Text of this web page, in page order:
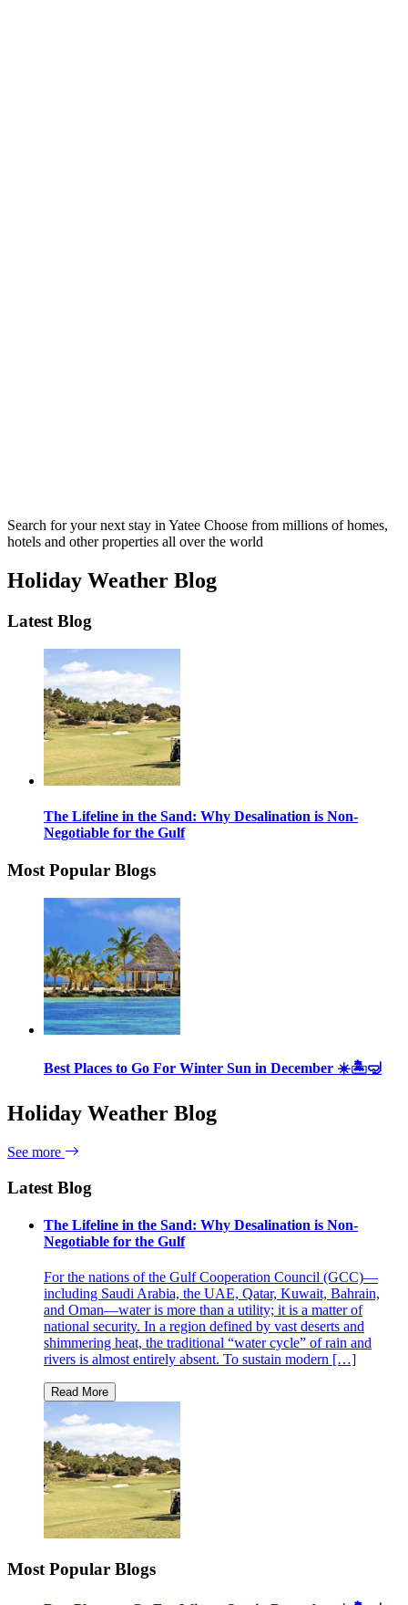
Search for your next stay in Yatee Choose from millions of homes,
hotels and other properties all over the world
Holiday Weather Blog
Latest Blog
The Lifeline in the Sand: Why Desalination is Non-
Negotiable for the Gulf
Most Popular Blogs
Best Places to Go For Winter Sun in December ☀️🏝🤿
Holiday Weather Blog
See more
Latest Blog
The Lifeline in the Sand: Why Desalination is Non-
Negotiable for the Gulf
For the nations of the Gulf Cooperation Council (GCC)—
including Saudi Arabia, the UAE, Qatar, Kuwait, Bahrain,
and Oman—water is more than a utility; it is a matter of
national security. In a region defined by vast deserts and
shimmering heat, the traditional “water cycle” of rain and
rivers is almost entirely absent. To sustain modern […]
Most Popular Blogs